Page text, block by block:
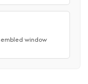
window